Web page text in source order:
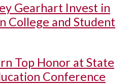
Gearhart Invest in
College and Student
Top Honor at State
Conference